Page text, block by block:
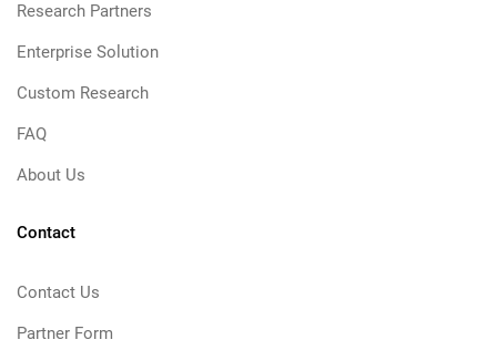
Research Partners
Enterprise Solution
Custom Research
FAQ
About Us
Contact
Contact Us
Partner Form